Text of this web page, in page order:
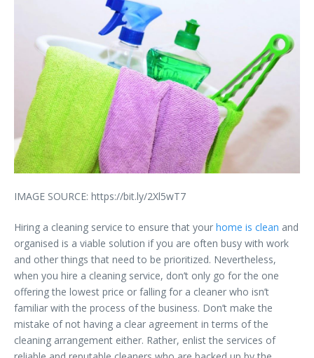
IMAGE SOURCE: https://bit.ly/2Xl5wT7
Hiring a cleaning service to ensure that your home is clean and
organised is a viable solution if you are often busy with work
and other things that need to be prioritized. Nevertheless,
when you hire a cleaning service, don’t only go for the one
offering the lowest price or falling for a cleaner who isn’t
familiar with the process of the business. Don’t make the
mistake of not having a clear agreement in terms of the
cleaning arrangement either. Rather, enlist the services of